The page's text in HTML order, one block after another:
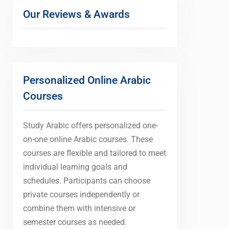
Our Reviews & Awards
Personalized Online Arabic
Courses
Study Arabic offers personalized one-
on-one online Arabic courses. These
courses are flexible and tailored to meet
individual learning goals and
schedules. Participants can choose
private courses independently or
combine them with intensive or
semester courses as needed.